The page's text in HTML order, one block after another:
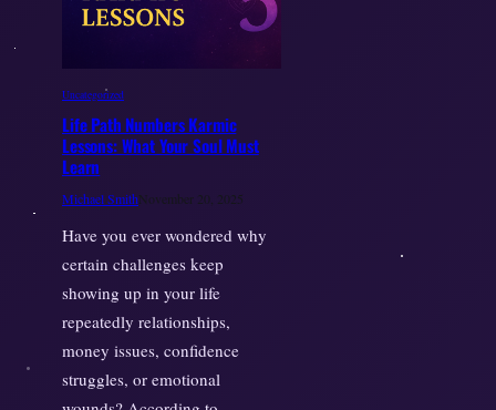
Uncategorized
Life Path Numbers Karmic
Lessons: What Your Soul Must
Learn
Michael SmithNovember 20, 2025
Have you ever wondered why
certain challenges keep
showing up in your life
repeatedly relationships,
money issues, confidence
struggles, or emotional